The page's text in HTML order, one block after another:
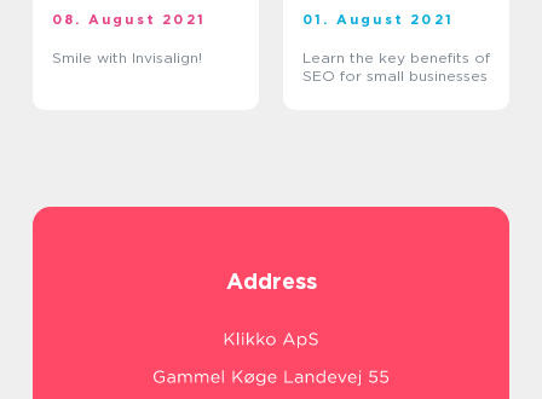
08. August 2021
Smile with Invisalign!
01. August 2021
Learn the key benefits of
SEO for small businesses
Address